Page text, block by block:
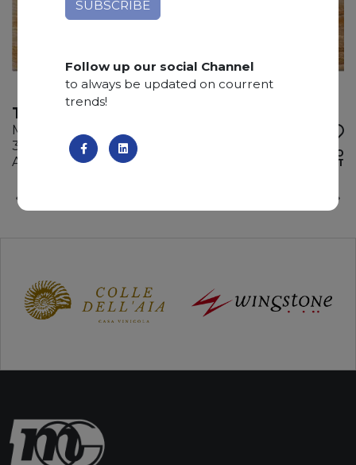
TRAVERTINO ORANGE
Marble
315 x 205 x 2 cm
Available quantity: 7 Bundles
ADD TO
WISHLIST
Follow up our social Channel
to always be updated on courrent
trends!